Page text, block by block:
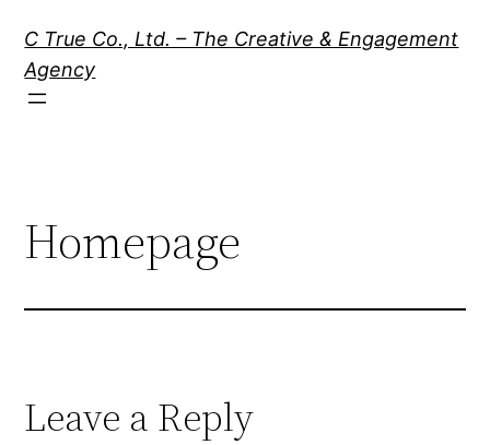
content
C True Co., Ltd. – The Creative & Engagement
Agency
Homepage
Leave a Reply